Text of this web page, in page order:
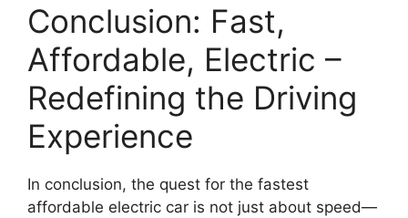
Conclusion: Fast,
Affordable, Electric –
Redefining the Driving
Experience
In conclusion, the quest for the fastest
affordable electric car is not just about speed—